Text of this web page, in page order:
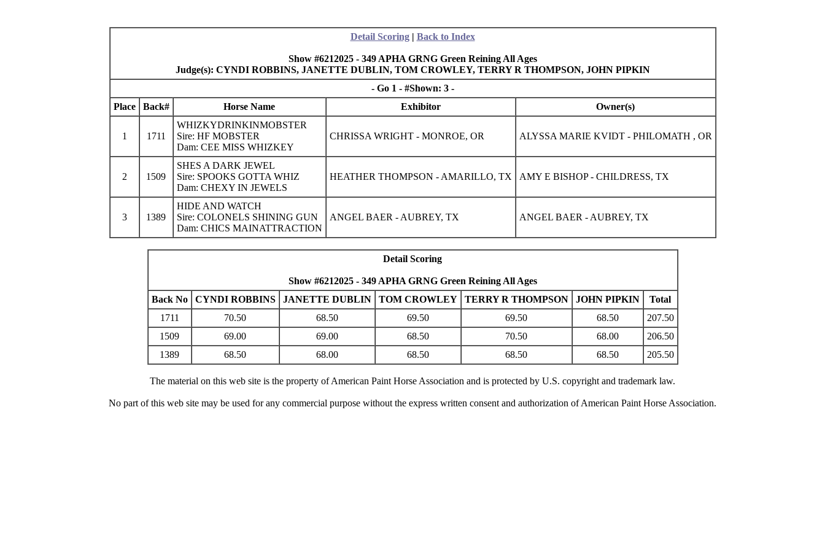
Detail Scoring| Back to Index
Show #6212025 - 349 APHA GRNG Green Reining All Ages
Judge(s): CYNDI ROBBINS, JANETTE DUBLIN, TOM CROWLEY, TERRY R THOMPSON, JOHN PIPKIN
- Go 1 - #Shown: 3 -
Place
Back# Horse Name Exhibitor Owner(s)
1 1711
WHIZKYDRINKINMOBSTER
Sire: HF MOBSTER
Dam: CEE MISS WHIZKEY
CHRISSA WRIGHT - MONROE, OR ALYSSA MARIE KVIDT - PHILOMATH , OR
2 1509
SHES A DARK JEWEL
Sire: SPOOKS GOTTA WHIZ
Dam: CHEXY IN JEWELS
HEATHER THOMPSON - AMARILLO, TX AMY E BISHOP - CHILDRESS, TX
3 1389
HIDE AND WATCH
Sire: COLONELS SHINING GUN
Dam: CHICS MAINATTRACTION
ANGEL BAER - AUBREY, TX ANGEL BAER - AUBREY, TX
Detail Scoring
Show #6212025 - 349 APHA GRNG Green Reining All Ages
Back No
CYNDI ROBBINS JANETTE DUBLIN TOM CROWLEY TERRY R THOMPSON JOHN PIPKIN
Total
1711
70.50 68.50 69.50 69.50 68.50
207.50
1509
69.00 69.00 68.50 70.50 68.00
206.50
1389
68.50 68.00 68.50 68.50 68.50 205.50
The material on this web site is the property of American Paint Horse Association and is protected by U.S. copyright and trademark law.
No part of this web site may be used for any commercial purpose without the express written consent and authorization of American Paint Horse Association.